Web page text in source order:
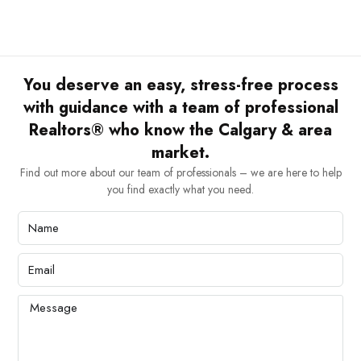
You deserve an easy, stress-free process
with guidance with a team of professional
Realtors® who know the Calgary & area
market.
Find out more about our team of professionals – we are here to help
you find exactly what you need.